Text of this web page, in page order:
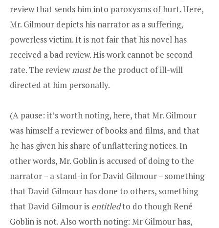
review that sends him into paroxysms of hurt. Here,
Mr. Gilmour depicts his narrator as a suffering,
powerless victim. It is not fair that his novel has
received a bad review. His work cannot be second
rate. The reviewmust bethe product of ill-will
directed at him personally.
(A pause: it’s worth noting, here, that Mr. Gilmour
was himself a reviewer of books and films, and that
he has given his share of unflattering notices. In
other words, Mr. Goblin is accused of doing to the
narrator – a stand-in for David Gilmour – something
that David Gilmour has done to others, something
that David Gilmour is entitledto do though René
Goblin is not. Also worth noting: Mr Gilmour has,